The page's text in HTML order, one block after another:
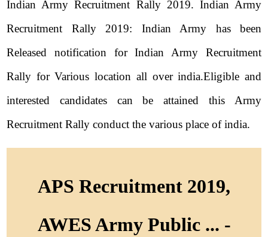
Indian Army Recruitment Rally 2019. Indian Army
Recruitment Rally 2019: Indian Army has been
Released notification for Indian Army Recruitment
Rally for Various location all over india.Eligible and
interested candidates can be attained this Army
Recruitment Rally conduct the various place of india.
APS Recruitment 2019,
AWES Army Public ... -